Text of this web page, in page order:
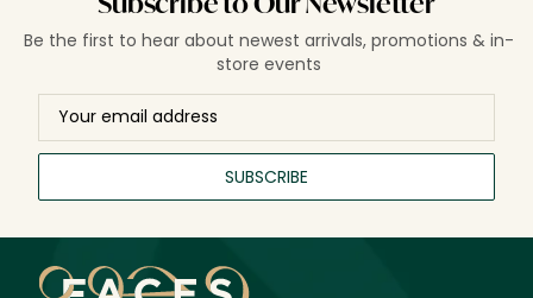
Subscribe to Our Newsletter
Be the first to hear about newest arrivals, promotions & in-
store events
SUBSCRIBE